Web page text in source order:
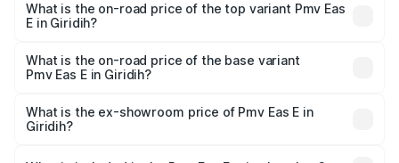
Giridih is ₹23.05 thousands
What is the on-road price of the top variant Pmv Eas
E in Giridih?
lakhs Lakh in Giridih.
What is the on-road price of the base variant
Pmv Eas E in Giridih?
lakhs Lakh in Giridih.
What is the ex-showroom price of Pmv Eas E in
Giridih?